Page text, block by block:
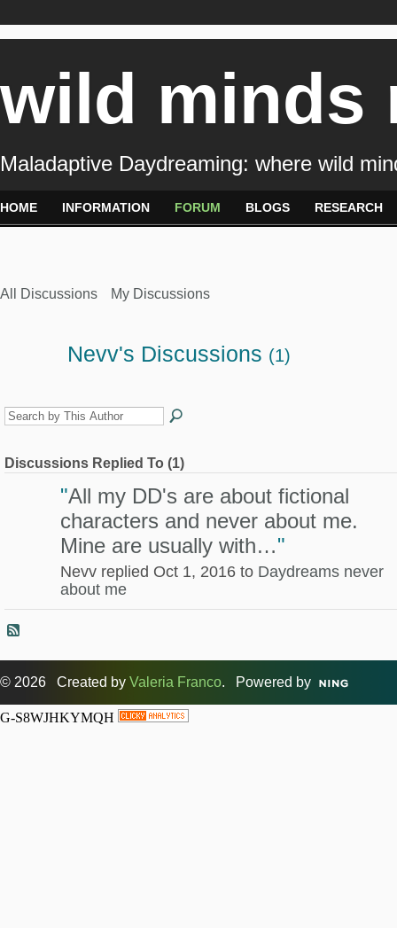
wild minds
Maladaptive Daydreaming: where wild
HOME INFORMATION FORUM BLOGS RESEARCH
All Discussions My Discussions
Nevv's Discussions (1)
Discussions Replied To (1)
"All my DD's are about fictional
characters and never about me.
Mine are usually with…"
Nevv replied Oct 1, 2016 to Daydreams never
about me
© 2026 Created by Valeria Franco. Powered by
G-S8WJHKYMQH